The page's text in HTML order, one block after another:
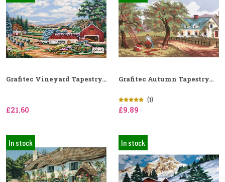
Grafitec Vineyard Tapestry...
£21.60
Grafitec Autumn Tapestry...
(1)
£9.89
In stock In stock